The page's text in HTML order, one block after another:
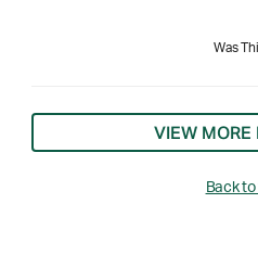
Was
VIEW MORE
Back